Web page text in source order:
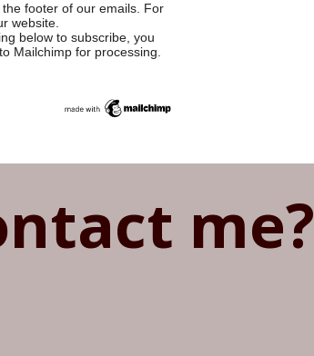
footer of our emails. For
website.
below to subscribe, you
Mailchimp for processing.
me?